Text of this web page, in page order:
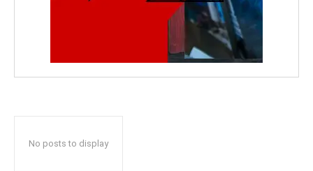
No posts to display